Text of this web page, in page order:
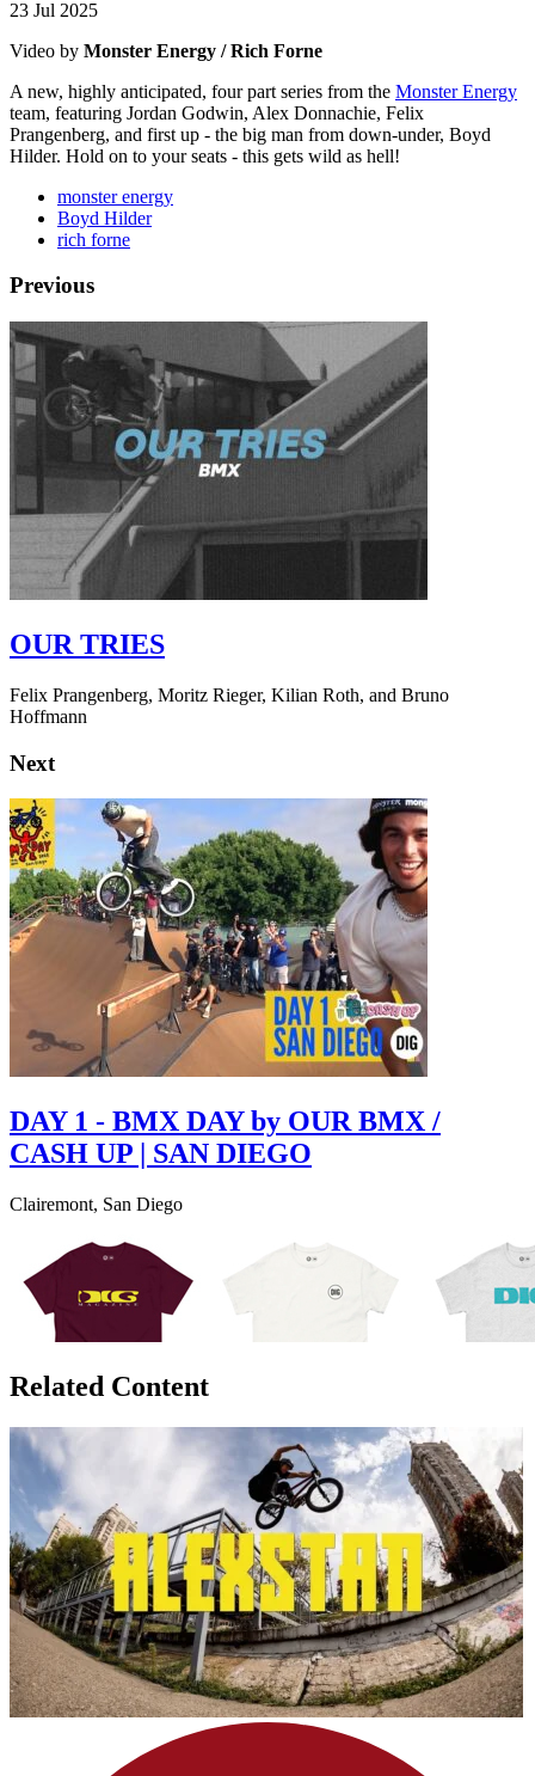
23 Jul 2025
Video by Monster Energy / Rich Forne
A new, highly anticipated, four part series from the Monster Energy
team, featuring Jordan Godwin, Alex Donnachie, Felix
Prangenberg, and first up - the big man from down-under, Boyd
Hilder. Hold on to your seats - this gets wild as hell!
monster energy
Boyd Hilder
rich forne
Previous
OUR TRIES
Felix Prangenberg, Moritz Rieger, Kilian Roth, and Bruno
Hoffmann
Next
DAY 1 - BMX DAY by OUR BMX /
CASH UP | SAN DIEGO
Clairemont, San Diego
Related Content